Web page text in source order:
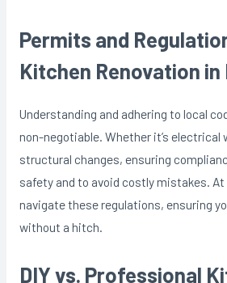
Permits and
Kitchen Renovation in
Understanding and adhering to local
non-negotiable. Whether it’s electrical
structural changes, ensuring
safety and to avoid costly mistakes. At
navigate these regulations, ensuring
without a hitch.
DIY vs. Professional